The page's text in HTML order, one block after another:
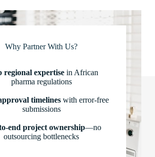
Why Partner With Us?
regional expertise in African
pharma regulations
timelineswith error-free
submissions
end project ownership—no
outsourcing bottlenecks